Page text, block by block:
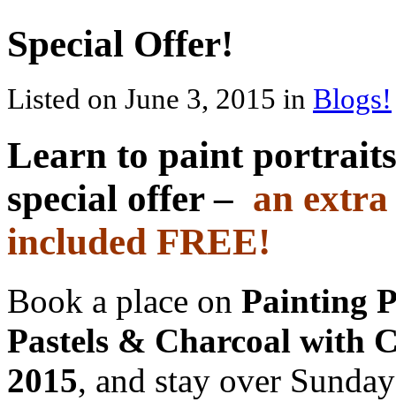
Special Offer!
Listed on June 3, 2015 in Blogs!
Learn to paint
special offer – an extra
included FREE!
Book a place on Painting
Pastels & Charcoal with
2015, and stay over